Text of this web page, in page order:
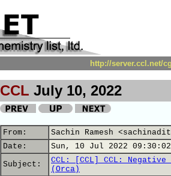
http://server.ccl.net/
CCL July 10, 2022
From:
Sachin Ramesh
Date:
Sun, 10 Jul 2022 09:30:02
Subject:
CCL: [CCL] CCL:
(Orca)